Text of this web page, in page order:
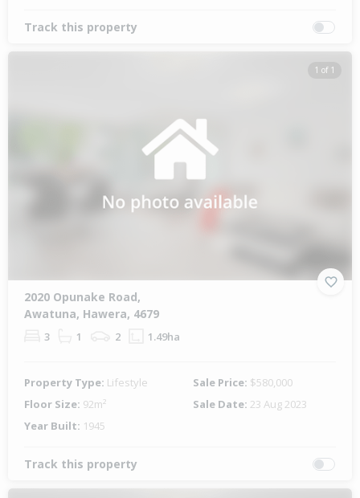
Track this property
1 of 1
2020 Opunake Road,
Awatuna, Hawera, 4679
3 1 2 1.49ha
Property Type: Lifestyle Sale Price: $580,000
Floor Size: 92m² Sale Date: 23 Aug 2023
Year Built: 1945
Track this property